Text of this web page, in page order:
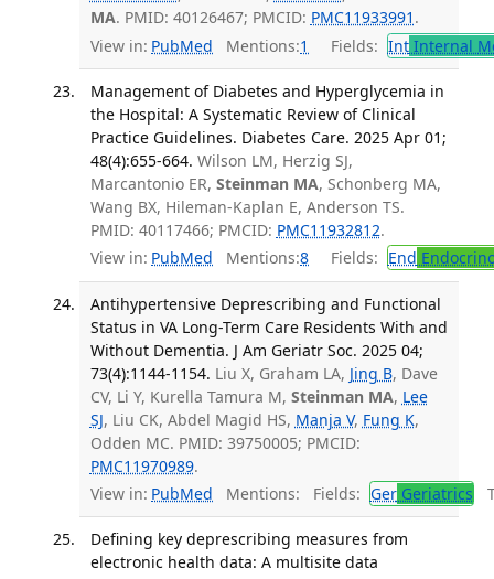
MA. PMID: 40126467; PMCID: PMC11933991 .
View in: PubMed Mentions:1 Fields: IntInternal
Management of Diabetes and Hyperglycemia in
the Hospital: A Systematic Review of Clinical
Practice Guidelines. Diabetes Care. 2025 Apr 01;
48(4):655-664. Wilson LM, Herzig SJ,
Marcantonio ER, Steinman MA, Schonberg MA,
Wang BX, Hileman-Kaplan E, Anderson TS.
PMID: 40117466; PMCID: PMC11932812.
View in: PubMed Mentions:8 Fields: End
Antihypertensive Deprescribing and Functional
Status in VA Long-Term Care Residents With and
Without Dementia. J Am Geriatr Soc. 2025 04;
73(4):1144-1154. Liu X, Graham LA, Jing B, Dave
CV, Li Y, Kurella Tamura M, Steinman MA, Lee
SJ, Liu CK, Abdel Magid HS, Manja V, Fung K,
Odden MC. PMID: 39750005; PMCID:
PMC11970989.
View in: PubMed Mentions: Fields: GerGeriatrics
Defining key deprescribing measures from
electronic health data: A multisite data